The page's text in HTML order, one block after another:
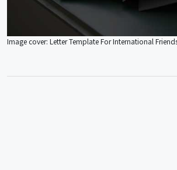
Image cover: Letter Template For International